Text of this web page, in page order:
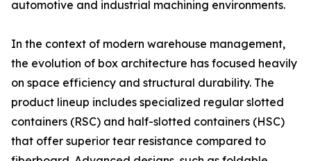
automotive and industrial machining environments.
In the context of modern warehouse management,
the evolution of box architecture has focused heavily
on space efficiency and structural durability. The
product lineup includes specialized regular slotted
containers (RSC) and half-slotted containers (HSC)
that offer superior tear resistance compared to